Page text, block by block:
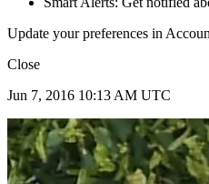
Update your preferences in
Close
Jun 7, 2016 10:13 AM UTC